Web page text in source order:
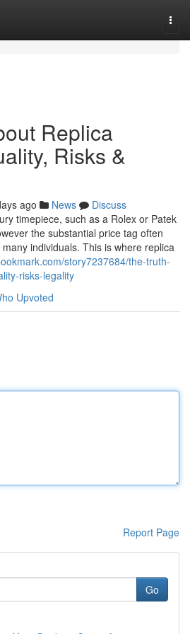
Replica
Risks &
ago News
Discuss
timepiece, such as a Rolex or Patek
the substantial price tag often
individuals. This is where replica
story7237684/the-truth-
risks-legality
Upvoted
Report Page
Go